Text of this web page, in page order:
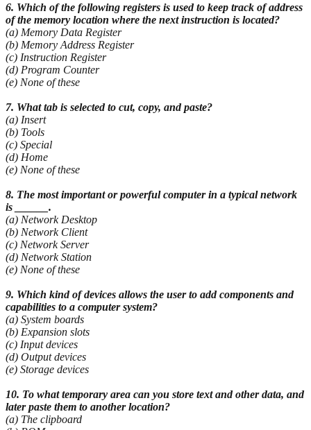
6. Which of the following registers is used to keep track of address
of the memory location where the next instruction is located?
(a) Memory Data Register
(b) Memory Address Register
(c) Instruction Register
(d) Program Counter
(e) None of these
7. What tab is selected to cut, copy, and paste?
(a) Insert
(b) Tools
(c) Special
(d) Home
(e) None of these
8. The most important or powerful computer in a typical network
is ______.
(a) Network Desktop
(b) Network Client
(c) Network Server
(d) Network Station
(e) None of these
9. Which kind of devices allows the user to add components and
capabilities to a computer system?
(a) System boards
(b) Expansion slots
(c) Input devices
(d) Output devices
(e) Storage devices
10. To what temporary area can you store text and other data, and
later paste them to another location?
(a) The clipboard